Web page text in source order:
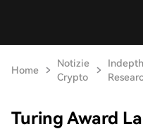
Home
Notizie
Crypto
Indepth
Turing Award